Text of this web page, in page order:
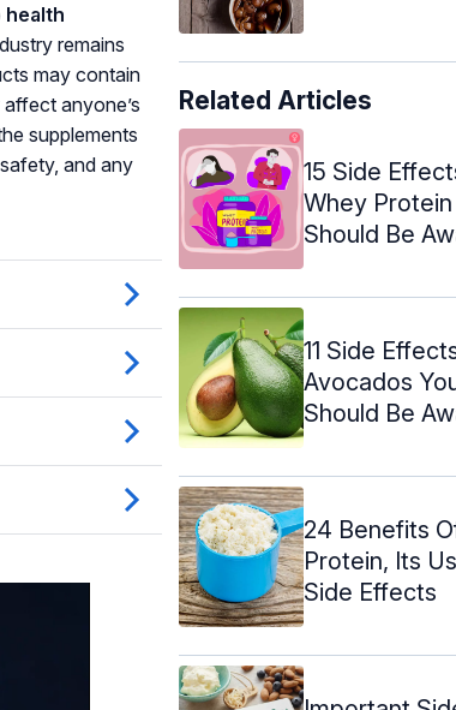
health
remains
may contain
anyone’s
supplements
and any
Related Articles
15 Side
Whey Protein
Should Be
11 Side
Avocados
Should Be
24 Benefits
Protein, Its
Side Effects